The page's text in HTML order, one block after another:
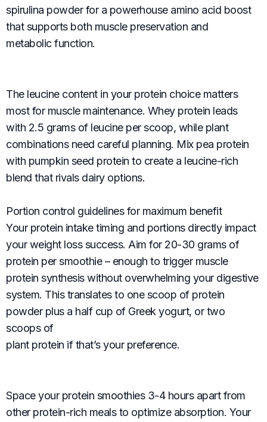
spirulina powder for a powerhouse amino acid boost
that supports both muscle preservation and
metabolic function.
The leucine content in your protein choice matters
most for muscle maintenance. Whey protein leads
with 2.5 grams of leucine per scoop, while plant
combinations need careful planning. Mix pea protein
with pumpkin seed protein to create a leucine-rich
blend that rivals dairy options.
Portion control guidelines for maximum benefit
Your protein intake timing and portions directly impact
your weight loss success. Aim for 20-30 grams of
protein per smoothie – enough to trigger muscle
protein synthesis without overwhelming your digestive
system. This translates to one scoop of protein
powder plus a half cup of Greek yogurt, or two
scoops of
plant protein if that’s your preference.
Space your protein smoothies 3-4 hours apart from
other protein-rich meals to optimize absorption. Your